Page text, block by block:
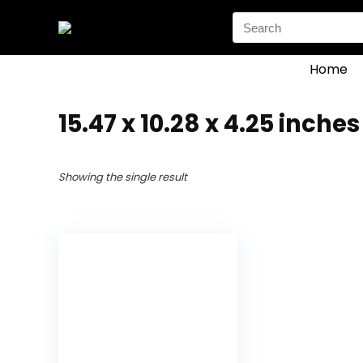
Search
for:
Home
‎15.47 x 10.28 x 4.25 inches
Showing the single result